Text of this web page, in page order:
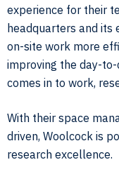
experience for their
headquarters and its
on-site work more
improving the day-
comes in to work,
With their space
driven, Woolcock is
research excellence.